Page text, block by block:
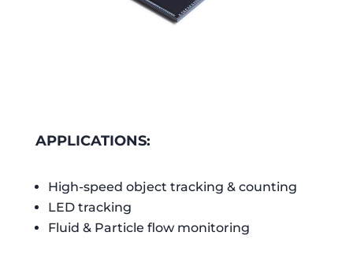
APPLICATIONS:
High-speed object tracking & counting
LED tracking
Fluid & Particle flow monitoring